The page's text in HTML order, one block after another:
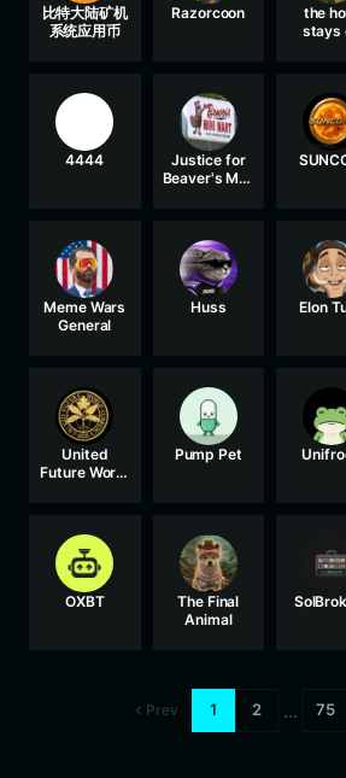
比特大陆矿机
系统应用币
Razorcoon
the
stays
4444
Justice for
Beaver's Mini
Meme Wars
General
Huss Elon
United
Future World
Pump Pet
OXBT
The Final
Animal
Prev 1 2 ... 75